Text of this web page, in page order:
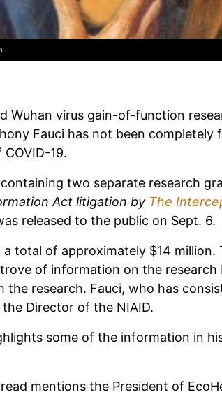
Wuhan virus gain-of-function
Fauci has not been
19.
two separate research
Act litigation by The
released to the public on Sept. 6.
total of approximately $14 million.
of information on the research
research. Fauci, who has
Director of the NIAID.
some of the information in
mentions the President of